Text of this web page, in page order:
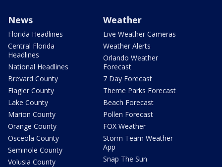
News
Florida Headlines
Central Florida
Headlines
National Headlines
Brevard County
Flagler County
Lake County
Marion County
Orange County
Osceola County
Seminole County
Volusia County
Weather
Live Weather Cameras
Weather Alerts
Orlando Weather
Forecast
7 Day Forecast
Theme Parks Forecast
Beach Forecast
Pollen Forecast
FOX Weather
Storm Team Weather
App
Snap The Sun